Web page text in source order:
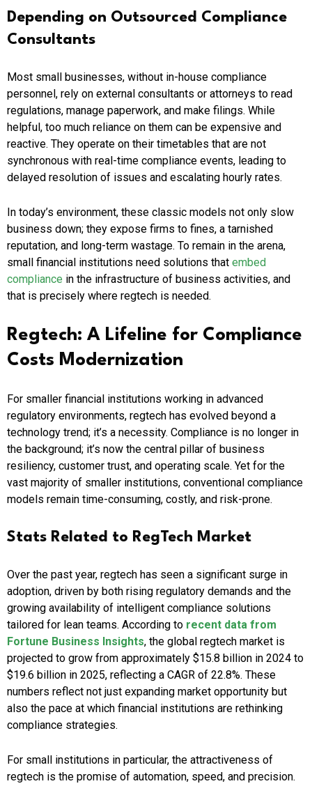
Depending on Outsourced Compliance
Consultants
Most small businesses, without in-house compliance
personnel, rely on external consultants or attorneys to read
regulations, manage paperwork, and make filings. While
helpful, too much reliance on them can be expensive and
reactive. They operate on their timetables that are not
synchronous with real-time compliance events, leading to
delayed resolution of issues and escalating hourly rates.
In today’s environment, these classic models not only slow
business down; they expose firms to fines, a tarnished
reputation, and long-term wastage. To remain in the arena,
small financial institutions need solutions that embed
compliance in the infrastructure of business activities, and
that is precisely where regtech is needed.
Regtech: A Lifeline for Compliance
Costs Modernization
For smaller financial institutions working in advanced
regulatory environments, regtech has evolved beyond a
technology trend; it’s a necessity. Compliance is no longer in
the background; it’s now the central pillar of business
resiliency, customer trust, and operating scale. Yet for the
vast majority of smaller institutions, conventional compliance
models remain time-consuming, costly, and risk-prone.
Stats Related to RegTech Market
Over the past year, regtech has seen a significant surge in
adoption, driven by both rising regulatory demands and the
growing availability of intelligent compliance solutions
tailored for lean teams. According to recent data from
Fortune Business Insights, the global regtech market is
projected to grow from approximately $15.8 billion in 2024 to
$19.6 billion in 2025, reflecting a CAGR of 22.8%. These
numbers reflect not just expanding market opportunity but
also the pace at which financial institutions are rethinking
compliance strategies.
For small institutions in particular, the attractiveness of
regtech is the promise of automation, speed, and precision.